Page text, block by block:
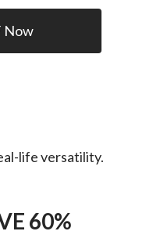
Now
life versatility.
60%